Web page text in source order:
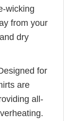
wicking
from your
dry
for
are
all-